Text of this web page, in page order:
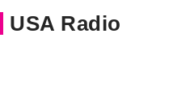
USA Radio